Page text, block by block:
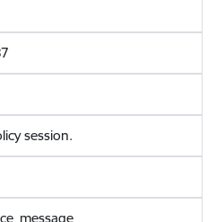
session.